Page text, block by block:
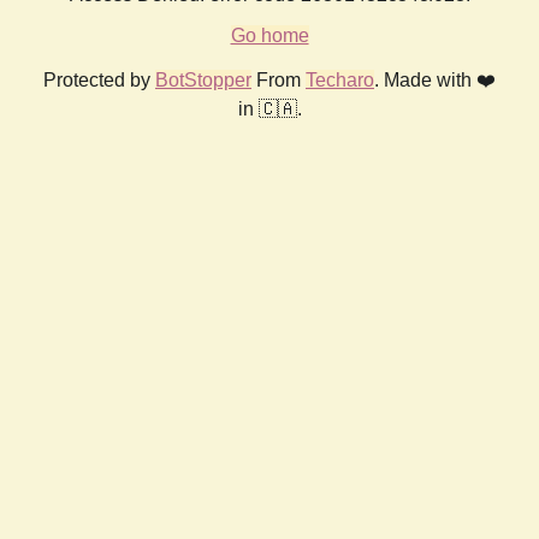
Go home
Protected by BotStopper From Techaro. Made with ❤️
in 🇨🇦.